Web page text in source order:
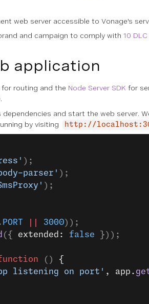
web server accessible to Vonage's
and campaign to comply with 10
application
routing and the Node Server SDK for
and start the web server.
by visiting http://
);
parser' );
);
PORT 3000));
({ extended: false }));
() {
listening on port' , app.